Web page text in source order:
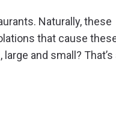
Naturally, these
that cause
and small? That’s